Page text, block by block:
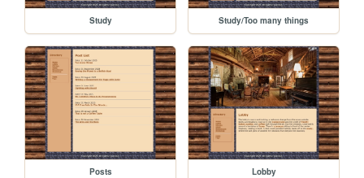
Study Study/Too many things
Posts Lobby